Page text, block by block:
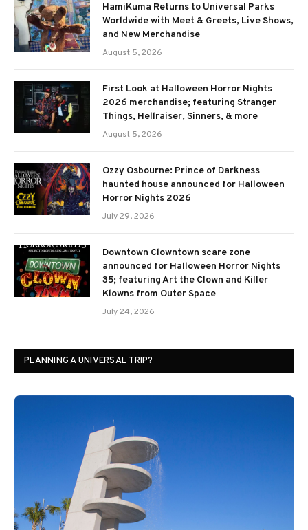
HamiKuma Returns to Universal Parks
Worldwide with Meet & Greets, Live Shows,
and New Merchandise
August 5, 2026
First Look at Halloween Horror Nights
2026 merchandise; featuring Stranger
Things, Hellraiser, Sinners, & more
August 5, 2026
Ozzy Osbourne: Prince of Darkness
haunted house announced for Halloween
Horror Nights 2026
July 29, 2026
Downtown Clowntown scare zone
announced for Halloween Horror Nights
35; featuring Art the Clown and Killer
Klowns from Outer Space
July 24, 2026
PLANNING A UNIVERSAL TRIP?